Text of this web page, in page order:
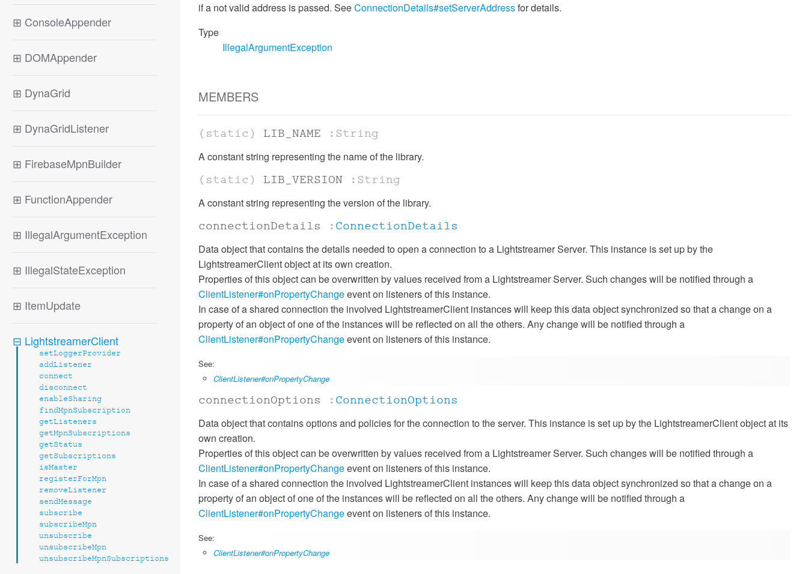
⊞ ConsoleAppender
⊞ DOMAppender
⊞ DynaGrid
⊞ DynaGridListener
⊞ FirebaseMpnBuilder
⊞ FunctionAppender
⊞ IllegalArgumentException
⊞ IllegalStateException
⊞ ItemUpdate
⊟ LightstreamerClient
setLoggerProvider
addListener
connect
disconnect
enableSharing
findMpnSubscription
getListeners
getMpnSubscriptions
getStatus
getSubscriptions
isMaster
registerForMpn
removeListener
sendMessage
subscribe
subscribeMpn
unsubscribe
unsubscribeMpn
unsubscribeMpnSubscriptions
if a not valid address is passed. SeeConnectionDetails#setServerAddressfor details.
Type
IllegalArgumentException
MEMBERS
(static) LIB_NAME :String
A constant string representing the name of the library.
(static) LIB_VERSION :String
A constant string representing the version of the library.
connectionDetails : ConnectionDetails
Data object that contains the details needed to open a connection to a Lightstreamer Server. This instance is set up by the
LightstreamerClient object at its own creation.
Properties of this object can be overwritten by values received from a Lightstreamer Server. Such changes will be notified through a
ClientListener#onPropertyChangeevent on listeners of this instance.
In case of a shared connection the involved LightstreamerClient instances will keep this data object synchronized so that a change on a
property of an object of one of the instances will be reflected on all the others. Any change will be notified through a
ClientListener#onPropertyChangeevent on listeners of this instance.
See:
ClientListener#onPropertyChange
connectionOptions : ConnectionOptions
Data object that contains options and policies for the connection to the server. This instance is set up by the LightstreamerClient object at its
own creation.
Properties of this object can be overwritten by values received from a Lightstreamer Server. Such changes will be notified through a
ClientListener#onPropertyChangeevent on listeners of this instance.
In case of a shared connection the involved LightstreamerClient instances will keep this data object synchronized so that a change on a
property of an object of one of the instances will be reflected on all the others. Any change will be notified through a
ClientListener#onPropertyChangeevent on listeners of this instance.
See:
ClientListener#onPropertyChange